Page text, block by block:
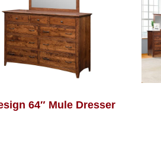
64″ Mule Dresser